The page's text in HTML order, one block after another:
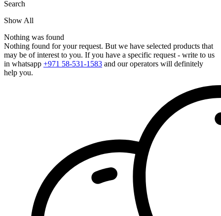
Search
Show All
Nothing was found
Nothing found for your request. But we have selected products that
may be of interest to you. If you have a specific request - write to us
in whatsapp +971 58-531-1583 and our operators will definitely
help you.